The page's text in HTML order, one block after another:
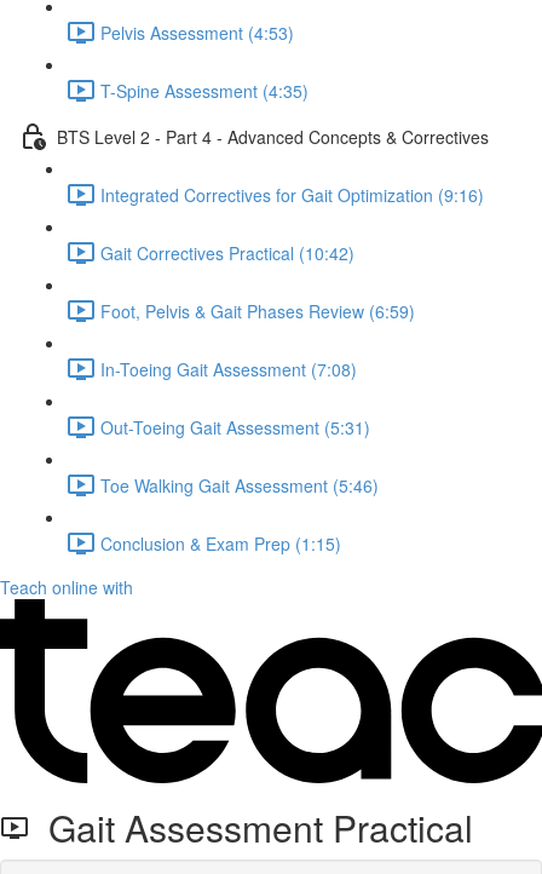
Pelvis Assessment (4:53)
T-Spine Assessment (4:35)
BTS Level 2 - Part 4 - Advanced Concepts & Correctives
Integrated Correctives for Gait Optimization (9:16)
Gait Correctives Practical (10:42)
Foot, Pelvis & Gait Phases Review (6:59)
In-Toeing Gait Assessment (7:08)
Out-Toeing Gait Assessment (5:31)
Toe Walking Gait Assessment (5:46)
Conclusion & Exam Prep (1:15)
Teach online with
Gait Assessment Practical